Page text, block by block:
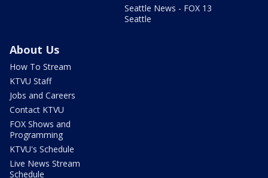
Seattle News - FOX 13
Seattle
About Us
How To Stream
KTVU Staff
Jobs and Careers
Contact KTVU
FOX Shows and
Programming
KTVU's Schedule
Live News Stream
Schedule